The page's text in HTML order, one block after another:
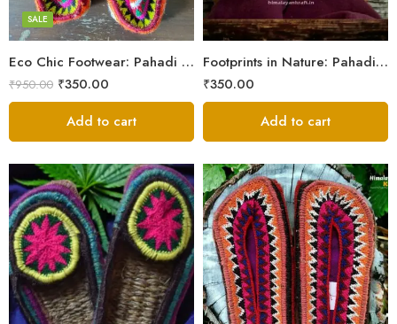
Eco Chic Footwear: Pahadi Hemp Pulla Slippers – Walk Naturally
SALE
₹950.00 ₹350.00
9
5
Add to cart
Footprints in Nature: Pahadi Hemp Pulla Sandals
₹350.00
Add to cart
6
7
6
7